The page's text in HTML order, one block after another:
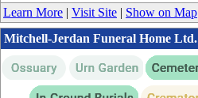
Learn More | Visit Site | Show on Map
Mitchell-Jerdan Funeral Home Ltd.